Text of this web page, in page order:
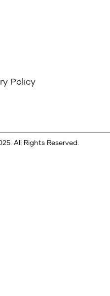
Policy
All Rights Reserved.